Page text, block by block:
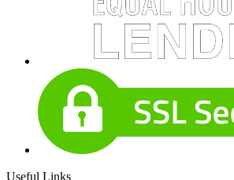
Useful Links